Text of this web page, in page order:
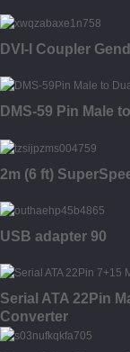
DVI-I Coupler
DMS-59 Pin Male
2m (6 ft)
USB adapter 90
Serial ATA 22Pin
Converter